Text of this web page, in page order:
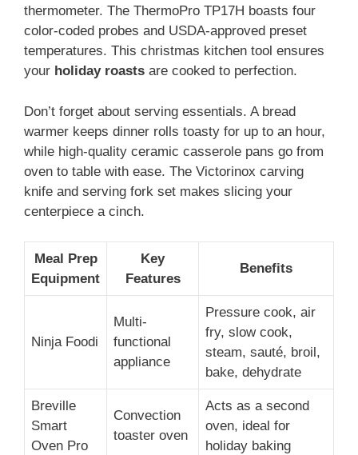
thermometer. The ThermoPro TP17H boasts four
color-coded probes and USDA-approved preset
temperatures. This christmas kitchen tool ensures
your holiday roasts are cooked to perfection.
Don’t forget about serving essentials. A bread
warmer keeps dinner rolls toasty for up to an hour,
while high-quality ceramic casserole pans go from
oven to table with ease. The Victorinox carving
knife and serving fork set makes slicing your
centerpiece a cinch.
Meal Prep
Equipment
Key
Features
Benefits
Ninja Foodi
Multi-
functional
appliance
Pressure cook, air
fry, slow cook,
steam, sauté, broil,
bake, dehydrate
Breville
Smart
Oven Pro
Convection
toaster oven
Acts as a second
oven, ideal for
holiday baking